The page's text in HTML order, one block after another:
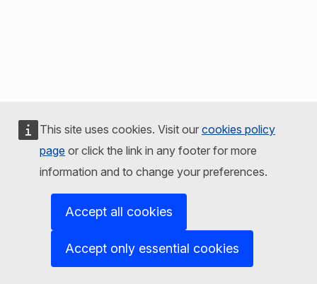
This site uses cookies. Visit our cookies policy
page or click the link in any footer for more
information and to change your preferences.
Accept all cookies
Accept only essential cookies